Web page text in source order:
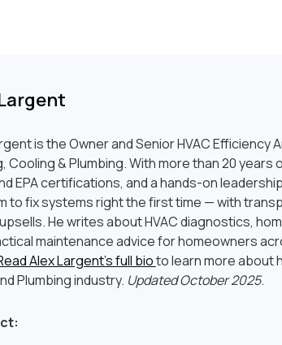
is the Owner and Senior HVAC Efficiency
Cooling & Plumbing. With more than 20 years
EPA certifications, and a hands-on
to fix systems right the first time — with
He writes about HVAC diagnostics,
maintenance advice for homeowners
Alex Largent’s full bioto learn more about
Plumbing industry. Updated October 2025.